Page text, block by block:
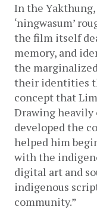
In the
‘ningwasum’
the film itself
memory, and
the
their identities
concept that
Drawing heavily
developed the
helped him
with the
digital art and
indigenous
community.”